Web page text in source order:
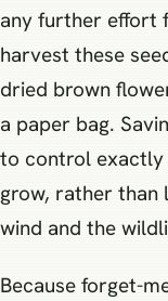
any further effort
harvest these
dried brown
a paper bag.
to control exactly
grow, rather than
wind and the
Because forget-